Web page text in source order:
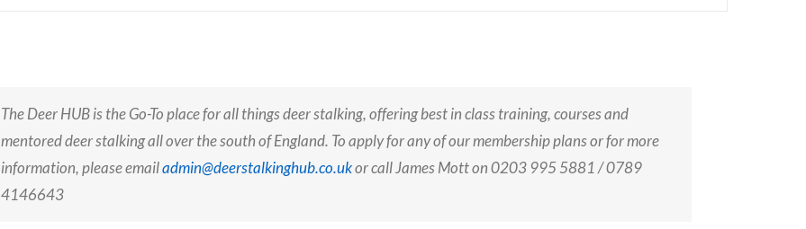
The Deer HUB is the Go-To place for all things deer stalking, offering best in class training, courses and
mentored deer stalking all over the south of England. To apply for any of our membership plans or for more
information,please emailadmin@deerstalkinghub.co.ukor call James Mott on 0203 995 5881 / 0789
4146643